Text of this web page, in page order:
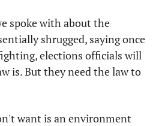
spoke with about the
shrugged, saying once
elections officials will
is. But they need the law to
want is an environment